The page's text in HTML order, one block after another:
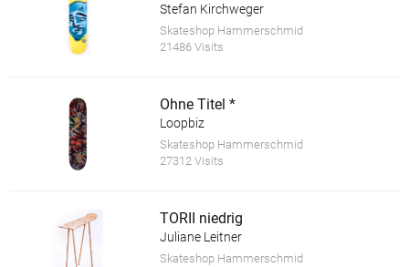
Stefan Kirchweger
Skateshop Hammerschmid
21486 Visits
Ohne Titel *
Loopbiz
Skateshop Hammerschmid
27312 Visits
TORII niedrig
Juliane Leitner
Skateshop Hammerschmid